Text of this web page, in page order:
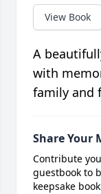
View Book
A
with
family and
Share Your
Contribute
guestbook to
keepsake